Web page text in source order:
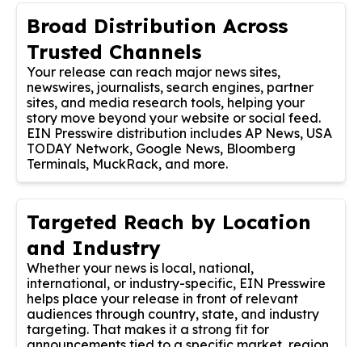
Broad Distribution Across
Trusted Channels
Your release can reach major news sites,
newswires, journalists, search engines, partner
sites, and media research tools, helping your
story move beyond your website or social feed.
EIN Presswire distribution includes AP News, USA
TODAY Network, Google News, Bloomberg
Terminals, MuckRack, and more.
Targeted Reach by Location
and Industry
Whether your news is local, national,
international, or industry-specific, EIN Presswire
helps place your release in front of relevant
audiences through country, state, and industry
targeting. That makes it a strong fit for